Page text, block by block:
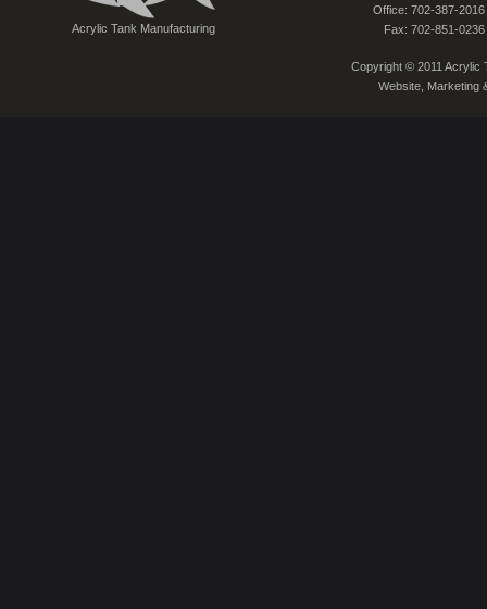
Acrylic Tank Manufacturing
Office: 702-387-2016
Fax: 702-851-0236
Copyright © 2011 Acrylic
Website, Marketing